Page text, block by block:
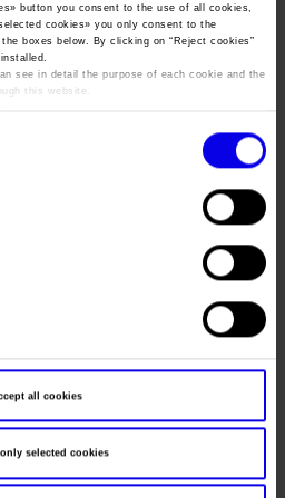
» button you consent to the use of all cookies,
cookies» you only consent to the
boxes below. By clicking on “ Reject cookies”
see in detail the purpose of each cookie and the
this website.
all cookies
selected cookies
to Legislative decree 231/2001
2026
Centre
- 07/11/2013
expo.com